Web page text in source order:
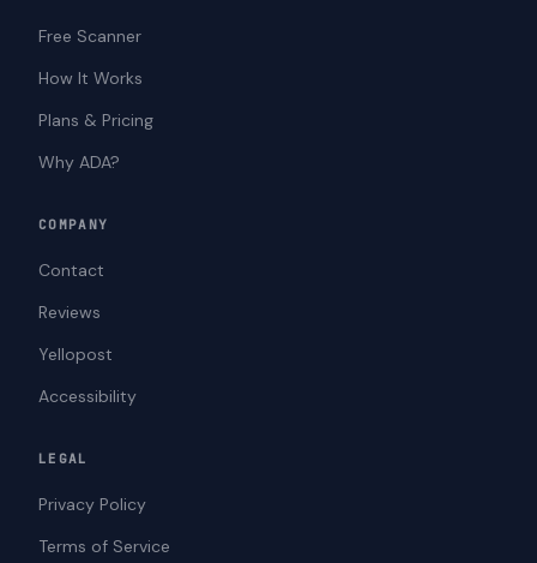
Free Scanner
How It Works
Plans & Pricing
Why ADA?
COMPANY
Contact
Reviews
Yellopost
Accessibility
LEGAL
Privacy Policy
Terms of Service